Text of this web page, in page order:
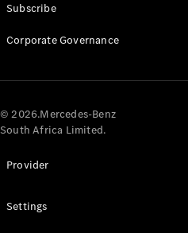
All
Roadsters
Cabriolet
AMG SL
Roadster
Maybach SL
Subscribe
Corporate Governance
© 2026.Mercedes-Benz
South Africa Limited.
Provider
Settings